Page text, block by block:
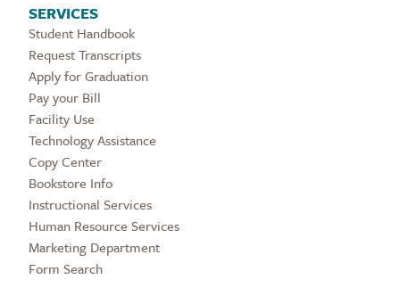
SERVICES
Student Handbook
Request Transcripts
Apply for Graduation
Pay your Bill
Facility Use
Technology Assistance
Copy Center
Bookstore Info
Instructional Services
Human Resource Services
Marketing Department
Form Search